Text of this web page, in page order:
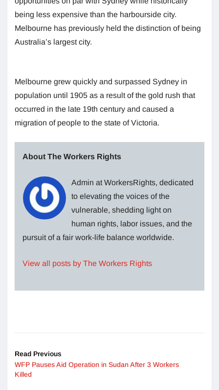
being less expensive than the harbourside city.
Melbourne has previously held the distinction of being
Australia’s largest city.
Melbourne grew quickly and surpassed Sydney in
population until 1905 as a result of the gold rush that
occurred in the late 19th century and caused a
migration of people to the state of Victoria.
About The Workers Rights
Admin at WorkersRights, dedicated
to elevating the voices of the
vulnerable, shedding light on
human rights, labor issues, and the
pursuit of a fair work-life balance worldwide.
View all posts by The Workers Rights
Read Previous
WFP Pauses Aid Operation in Sudan After 3 Workers
Killed